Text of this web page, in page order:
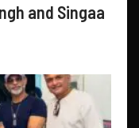
and Singaa